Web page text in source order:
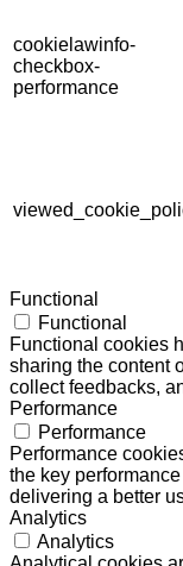
cookielawinfo-
checkbox-
performance
Functional
Functional
Functional cookies
sharing the content
collect feedbacks,
Performance
Performance
Performance
the key
delivering a better
Analytics
Analytics